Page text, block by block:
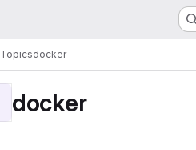
Topicsdocker
docker